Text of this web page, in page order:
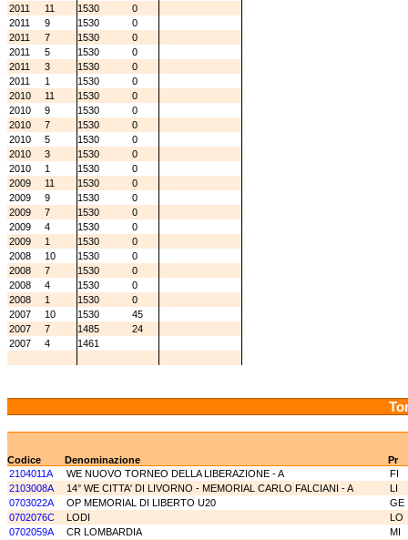
2011
11 1530
0
2011
9 1530
0
2011
7 1530
0
2011
5 1530
0
2011
3 1530
0
2011
1 1530
0
2010
11 1530
0
2010
9 1530
0
2010
7 1530
0
2010
5 1530
0
2010
3 1530
0
2010
1 1530
0
2009
11 1530
0
2009
9 1530
0
2009
7 1530
0
2009
4 1530
0
2009
1 1530
0
2008
10 1530
0
2008
7 1530
0
2008
4 1530
0
2008
1 1530
0
2007
10 1530
45
2007
7 1485
24
2007
4 1461
Codice Denominazione
Pr
2104011A
WE NUOVO TORNEO DELLA LIBERAZIONE - A
FI
2103008A
14° WE CITTA' DI LIVORNO - MEMORIAL CARLO FALCIANI - A
LI
0703022A
OP MEMORIAL DI LIBERTO U20
GE
0702076C
LODI
LO
0702059A
CR LOMBARDIA
MI